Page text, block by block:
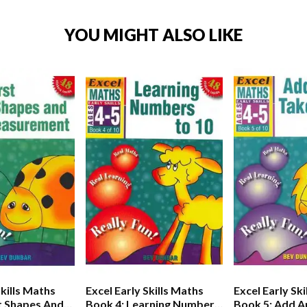
YOU MIGHT ALSO LIKE
Maths
And
Excel Early Skills Maths
Book 4: Learning Numbers
Excel Early
Book 5: Add